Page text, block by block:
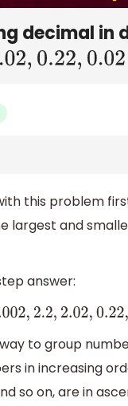
decimal in
, 0.22, 0.02
this problem
largest and
answer:
, 2.2, 2.02, 0.22,
to group
in increasing
so on, are in